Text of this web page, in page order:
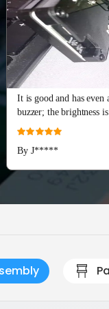
It is good and has even
buzzer; the brightness is
and I really recommend
means a lot!
Rating:
By J*****